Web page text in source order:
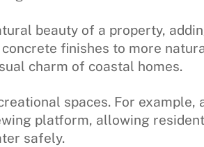
beauty of a property,
finishes to more
charm of coastal homes.
spaces. For example,
platform, allowing
safely.